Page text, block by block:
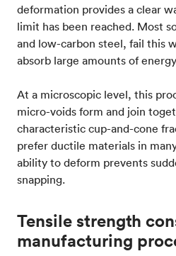
deformation provides a clear
limit has been reached. Most
and low-carbon steel, fail this
absorb large amounts of
At a microscopic level, this
micro-voids form and join
characteristic cup-and-cone
prefer ductile materials in
ability to deform prevents
snapping.
Tensile strength
manufacturing